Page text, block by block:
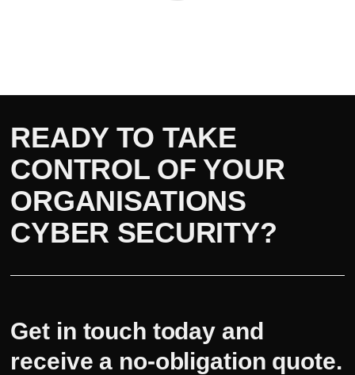
READY TO TAKE
CONTROL OF YOUR
ORGANISATIONS
CYBER SECURITY?
Get in touch today and
receive a no-obligation quote.